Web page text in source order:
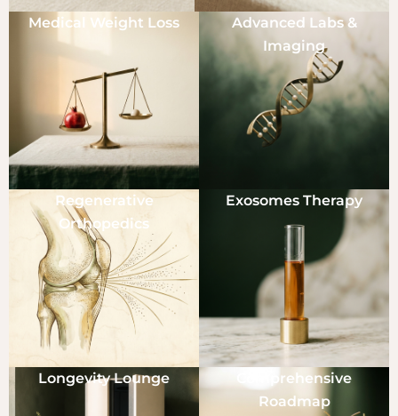
Medical Weight Loss
Advanced Labs &
Imaging
Regenerative
Orthopedics
Exosomes Therapy
Longevity Lounge
Comprehensive
Roadmap